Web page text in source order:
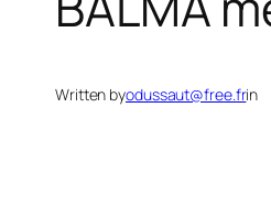
Written byodussaut@free.frin